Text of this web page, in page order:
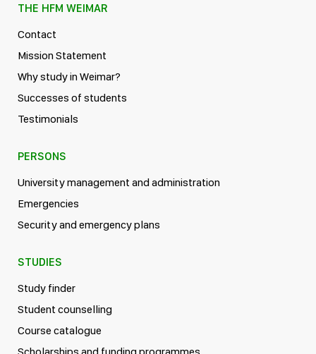
THE HFM WEIMAR
Contact
Mission Statement
Why study in Weimar?
Successes of students
Testimonials
PERSONS
University management and administration
Emergencies
Security and emergency plans
STUDIES
Study finder
Student counselling
Course catalogue